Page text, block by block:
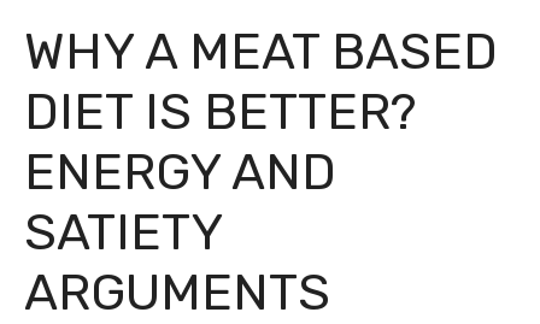
WHY A MEAT BASED
DIET IS BETTER?
ENERGY AND
SATIETY
ARGUMENTS